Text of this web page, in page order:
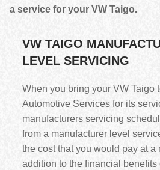
a service for your VW Taigo.
VW TAIGO
LEVEL SERVICING
When you bring your VW Taigo
Automotive Services for its
manufacturers servicing
from a manufacturer level
the cost that you would pay at a
addition to the financial benefits